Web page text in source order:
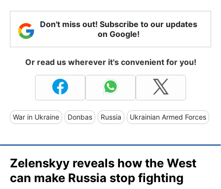
Don't miss out! Subscribe to our updates
on Google!
Or read us wherever it's convenient for you!
War in Ukraine Donbas Russia Ukrainian Armed Forces
Zelenskyy reveals how the West
can make Russia stop fighting